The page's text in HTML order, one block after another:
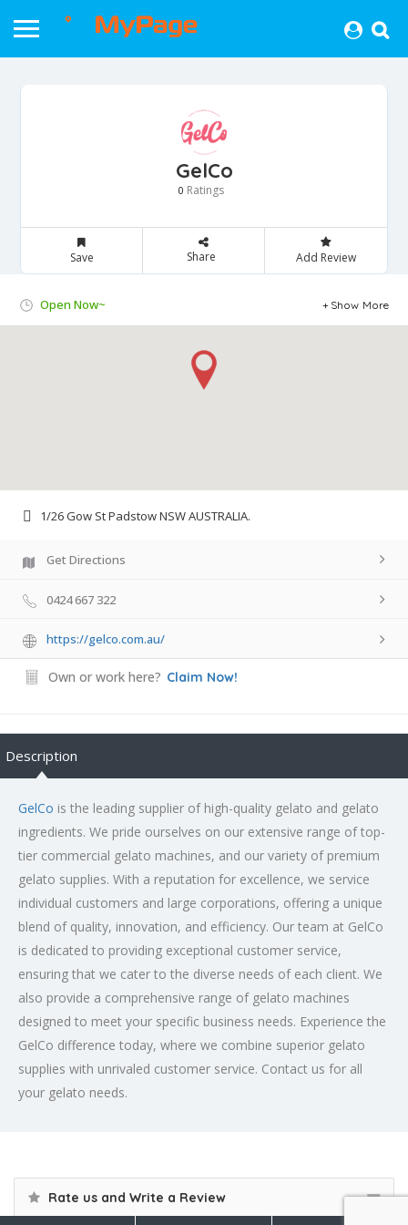
GelCo
0 Ratings
Save Share Add Review
Open Now~ Show More
1/26 Gow St Padstow NSW AUSTRALIA.
Get Directions
0424 667 322
https://gelco.com.au/
Own or work here? Claim Now!
Description
GelCo is the leading supplier of high-quality gelato and gelato
ingredients. We pride ourselves on our extensive range of top-
tier commercial gelato machines, and our variety of premium
gelato supplies. With a reputation for excellence, we service
individual customers and large corporations, offering a unique
blend of quality, innovation, and efficiency. Our team at GelCo
is dedicated to providing exceptional customer service,
ensuring that we cater to the diverse needs of each client. We
also provide a comprehensive range of gelato machines
designed to meet your specific business needs. Experience the
GelCo difference today, where we combine superior gelato
supplies with unrivaled customer service. Contact us for all
your gelato needs.
Rate us and Write a Review